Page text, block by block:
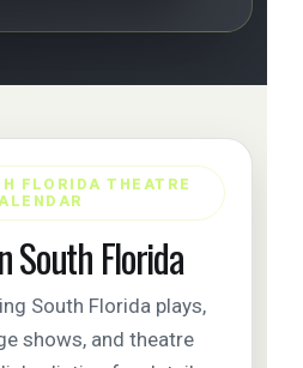
FLORIDA THEATRE
South Florida
South Florida plays,
shows, and theatre